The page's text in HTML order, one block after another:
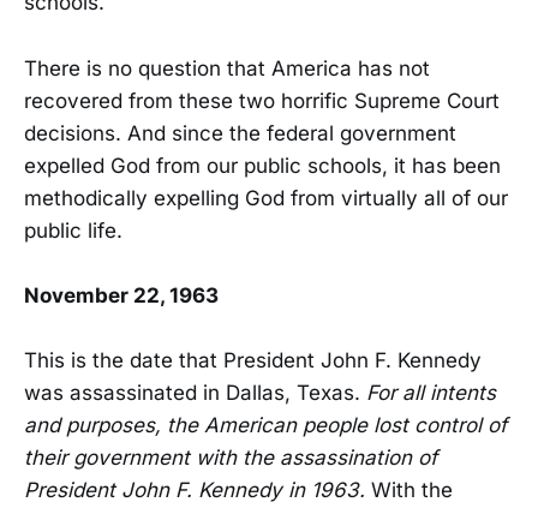
There is no question that America has not
recovered from these two horrific Supreme Court
decisions. And since the federal government
expelled God from our public schools, it has been
methodically expelling God from virtually all of our
public life.
November 22, 1963
This is the date that President John F. Kennedy
was assassinated in Dallas, Texas. For all intents
and purposes, the American people lost control of
their government with the assassination of
President John F. Kennedy in 1963. With the